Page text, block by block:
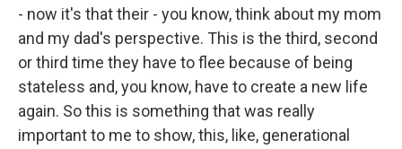
- now it's that their - you know, think about my mom
and my dad's perspective. This is the third, second
or third time they have to flee because of being
stateless and, you know, have to create a new life
again. So this is something that was really
important to me to show, this, like, generational